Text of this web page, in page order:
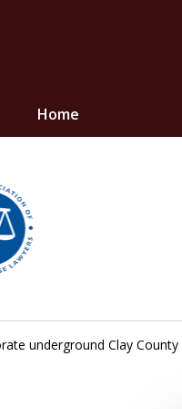
Home
underground Clay